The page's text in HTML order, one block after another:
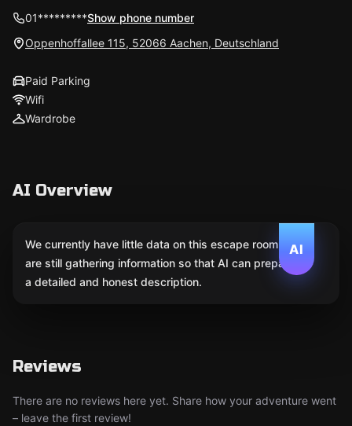
01*********Show phone number
Oppenhoffallee 115, 52066 Aachen, Deutschland
Paid Parking
Wifi
Wardrobe
AI Overview
AI
We currently have little data on this escape room. We
are still gathering information so that AI can prepare
a detailed and honest description.
Reviews
There are no reviews here yet. Share how your adventure went
– leave the first review!